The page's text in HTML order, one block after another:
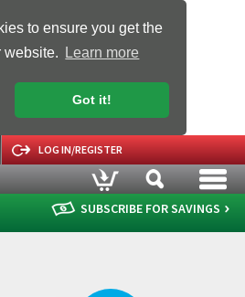
to ensure you get the
website.
Learn more
Got it!
LOG IN/REGISTER
SUBSCRIBE FOR SAVINGS